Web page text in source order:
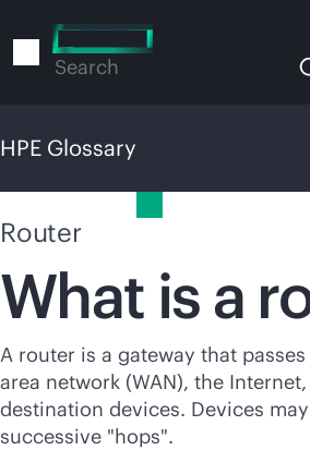
to
Search
HPE Glossary
Router
What is a
A router is a gateway that
area network (WAN), the
destination devices. Devices
successive "hops".